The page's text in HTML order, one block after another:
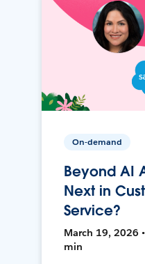
On-demand
Beyond AI
Next in
Service?
March 19, 2026
min